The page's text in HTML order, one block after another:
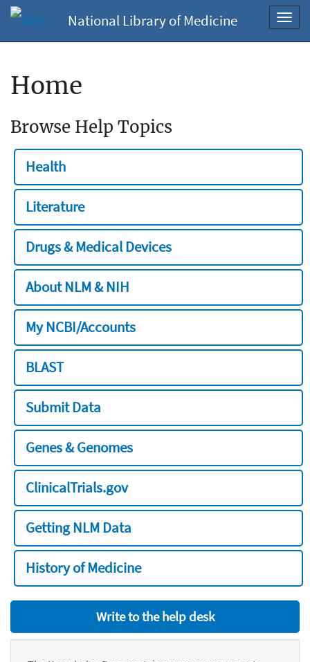
National Library of Medicine
Home
Browse Help Topics
Health
Literature
Drugs & Medical Devices
About NLM & NIH
My NCBI/Accounts
BLAST
Submit Data
Genes & Genomes
ClinicalTrials.gov
Getting NLM Data
History of Medicine
Write to the help desk